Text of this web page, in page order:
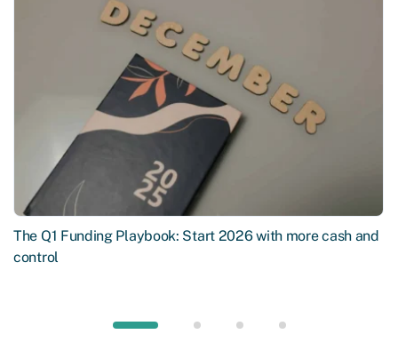
The Q1 Funding Playbook: Start 2026 with more cash and
control